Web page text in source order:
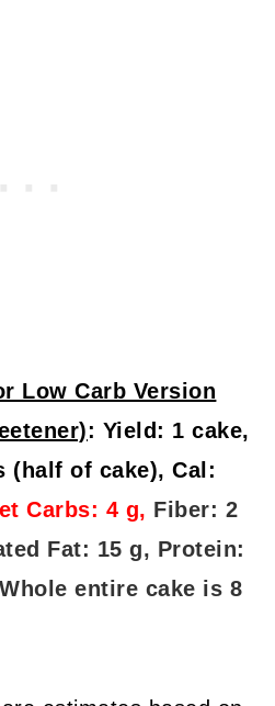
Low Carb Version
: Yield: 1 cake,
(half of cake), Cal:
Carbs: 4 g, Fiber: 2
Fat: 15 g, Protein:
entire cake is 8